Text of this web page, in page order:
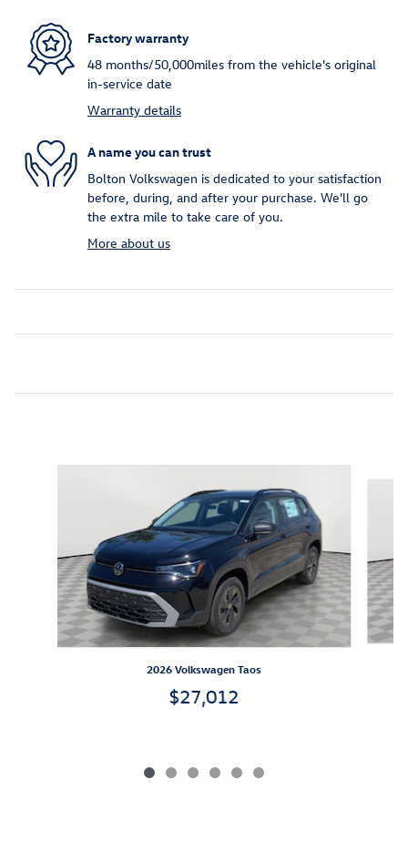
Factory warranty
48 months/50,000miles from the vehicle's original
in-service date
Warranty details
A name you can trust
Bolton Volkswagen is dedicated to your satisfaction
before, during, and after your purchase. We'll go
the extra mile to take care of you.
More about us
2026 Volkswagen Taos
$27,012